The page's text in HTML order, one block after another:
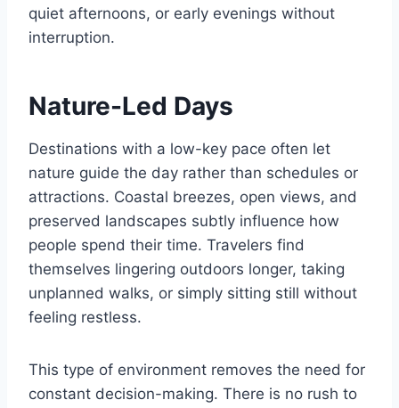
quiet afternoons, or early evenings without
interruption.
Nature-Led Days
Destinations with a low-key pace often let
nature guide the day rather than schedules or
attractions. Coastal breezes, open views, and
preserved landscapes subtly influence how
people spend their time. Travelers find
themselves lingering outdoors longer, taking
unplanned walks, or simply sitting still without
feeling restless.
This type of environment removes the need for
constant decision-making. There is no rush to